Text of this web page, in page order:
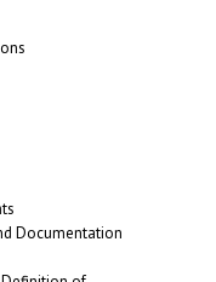
Documentation